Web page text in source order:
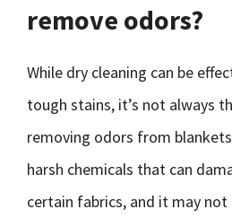
remove odors?
While dry cleaning can be
tough stains, it’s not always
removing odors from
harsh chemicals that can
certain fabrics, and it may not